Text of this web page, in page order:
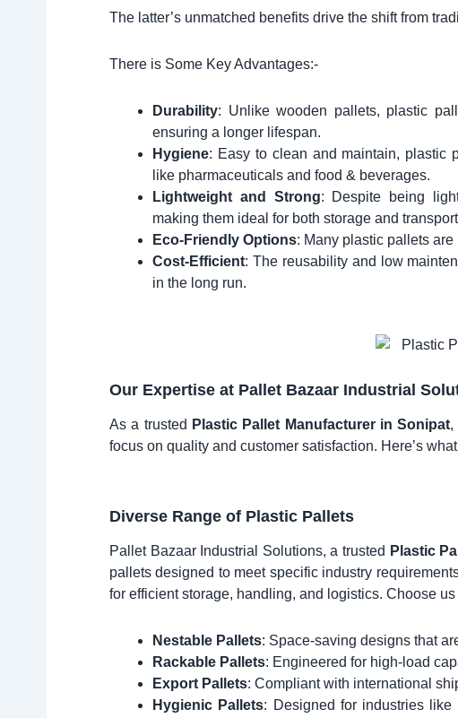
The latter’s unmatched benefits drive the shift from
There is Some Key Advantages:-
Durability: Unlike wooden pallets, plastic
ensuring a longer lifespan.
Hygiene: Easy to clean and maintain, plastic
like pharmaceuticals and food & beverages.
Lightweight and Strong: Despite being
making them ideal for both storage and
Eco-Friendly Options: Many plastic pallets
Cost-Efficient: The reusability and low
in the long run.
Our Expertise at Pallet Bazaar Industrial
As a trusted Plastic Pallet Manufacturer in Sonipat,
focus on quality and customer satisfaction. Here’s
Diverse Range of Plastic Pallets
Pallet Bazaar Industrial Solutions, a trusted Plastic
pallets designed to meet specific industry
for efficient storage, handling, and logistics. Choose
Nestable Pallets: Space-saving designs that
Rackable Pallets: Engineered for high-load
Export Pallets: Compliant with international
Hygienic Pallets: Designed for industries like